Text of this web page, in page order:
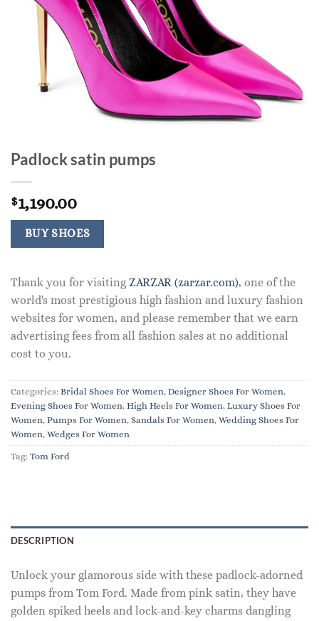
Padlock satin pumps
$1,190.00
BUY SHOES
Thank you for visiting ZARZAR (zarzar.com), one of the
world's most prestigious high fashion and luxury fashion
websites for women, and please remember that we earn
advertising fees from all fashion sales at no additional
cost to you.
Categories: Bridal Shoes For Women, Designer Shoes For Women,
Evening Shoes For Women, High Heels For Women, Luxury Shoes For
Women, Pumps For Women, Sandals For Women, Wedding Shoes For
Women, Wedges For Women
Tag: Tom Ford
DESCRIPTION
Unlock your glamorous side with these padlock-adorned
pumps from Tom Ford. Made from pink satin, they have
golden spiked heels and lock-and-key charms dangling